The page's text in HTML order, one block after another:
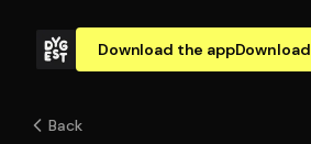
Download the appDownload
Back